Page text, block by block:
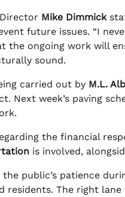
Mike Dimmick
future issues. “I
the ongoing work will
sound.
carried out by M.L.
Next week’s paving
the financial
is involved,
public’s patience
residents. The right